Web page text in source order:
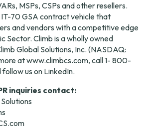
MSPs, CSPs and other resellers.
IT-70 GSA contract vehicle that
and vendors with a competitive edge
Sector. Climb is a wholly owned
Global Solutions, Inc. (NASDAQ:
at www.climbcs.com, call 1- 800-
us on LinkedIn.
inquiries contact: